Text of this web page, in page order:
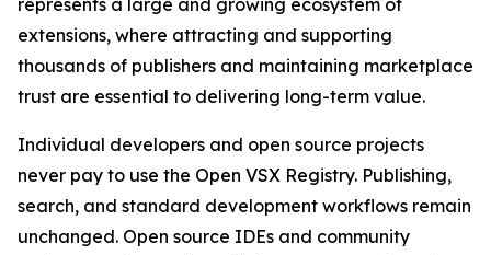
represents a large and growing ecosystem of
extensions, where attracting and supporting
thousands of publishers and maintaining marketplace
trust are essential to delivering long-term value.
Individual developers and open source projects
never pay to use the Open VSX Registry. Publishing,
search, and standard development workflows remain
unchanged. Open source IDEs and community